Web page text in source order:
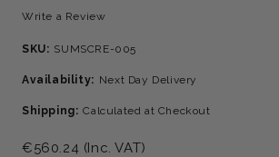
Write a Review
SKU: SUMSCRE-005
Availability: Next Day Delivery
Shipping: Calculated at Checkout
€560.24 (Inc. VAT)